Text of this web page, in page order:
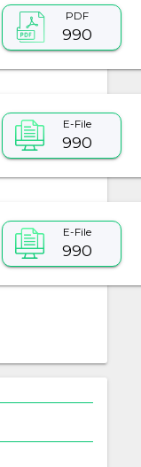
PDF
990
E-File
990
E-File
990